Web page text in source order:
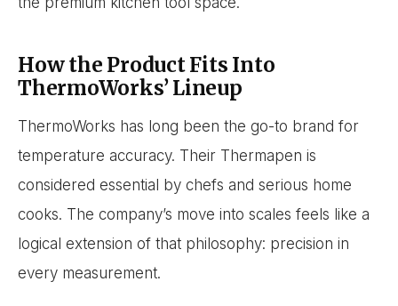
How the Product Fits Into
ThermoWorks’ Lineup
ThermoWorks has long been the go-to brand for
temperature accuracy. Their Thermapen is
considered essential by chefs and serious home
cooks. The company’s move into scales feels like a
logical extension of that philosophy: precision in
every measurement.